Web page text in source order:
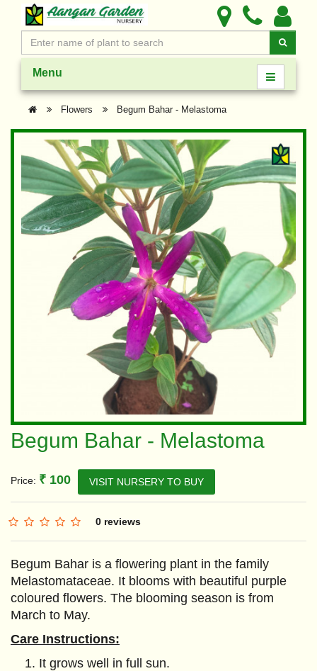
Menu
Flowers Begum Bahar - Melastoma
Begum Bahar - Melastoma
Price: ₹ 100 VISIT NURSERY TO BUY
0 reviews
Begum Bahar is a flowering plant in the family
Melastomataceae. It blooms with beautiful purple
coloured flowers. The blooming season is from
March to May.
Care Instructions:
It grows well in full sun.